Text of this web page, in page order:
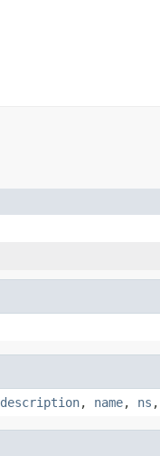
description, name, ns ,